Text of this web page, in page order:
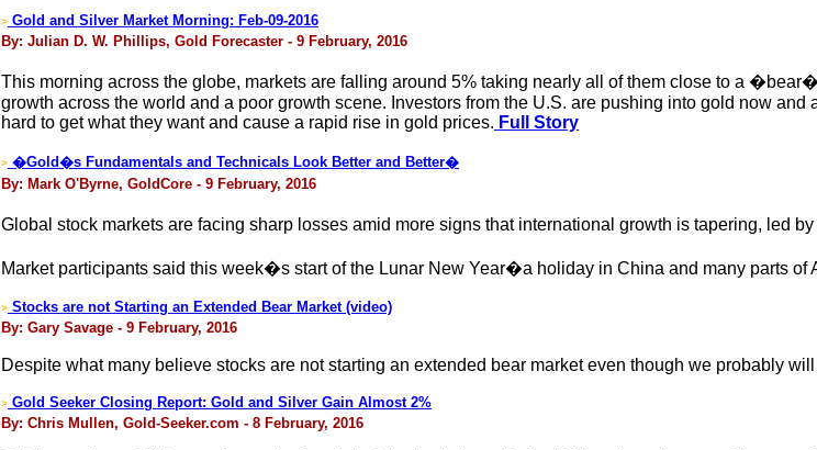
> Gold and Silver Market Morning: Feb-09-2016
By: Julian D. W. Phillips, Gold Forecaster - 9 February, 2016
This morning across the globe, markets are falling around 5% taking nearly all of them close to a
growth across the world and a poor growth scene. Investors from the U.S. are pushing into gold now
hard to get what they want and cause a rapid rise in gold prices. Full Story
> �Gold�s Fundamentals and Technicals Look Better and Better�
By: Mark O'Byrne, GoldCore - 9 February, 2016
Global stock markets are facing sharp losses amid more signs that international growth is tapering, led
Market participants said this week�s start of the Lunar New Year�a holiday in China and many parts
> Stocks are not Starting an Extended Bear Market (video)
By: Gary Savage - 9 February, 2016
Despite what many believe stocks are not starting an extended bear market even though we probably
> Gold Seeker Closing Report: Gold and Silver Gain Almost 2%
By: Chris Mullen, Gold-Seeker.com - 8 February, 2016